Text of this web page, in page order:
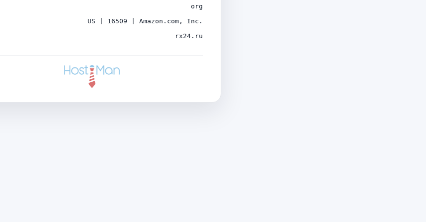
org
US | 16509 | Amazon.com, Inc.
rx24.ru